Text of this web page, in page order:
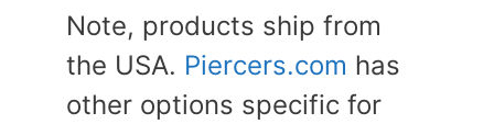
Note, products ship from
the USA. Piercers.com has
other options specific for